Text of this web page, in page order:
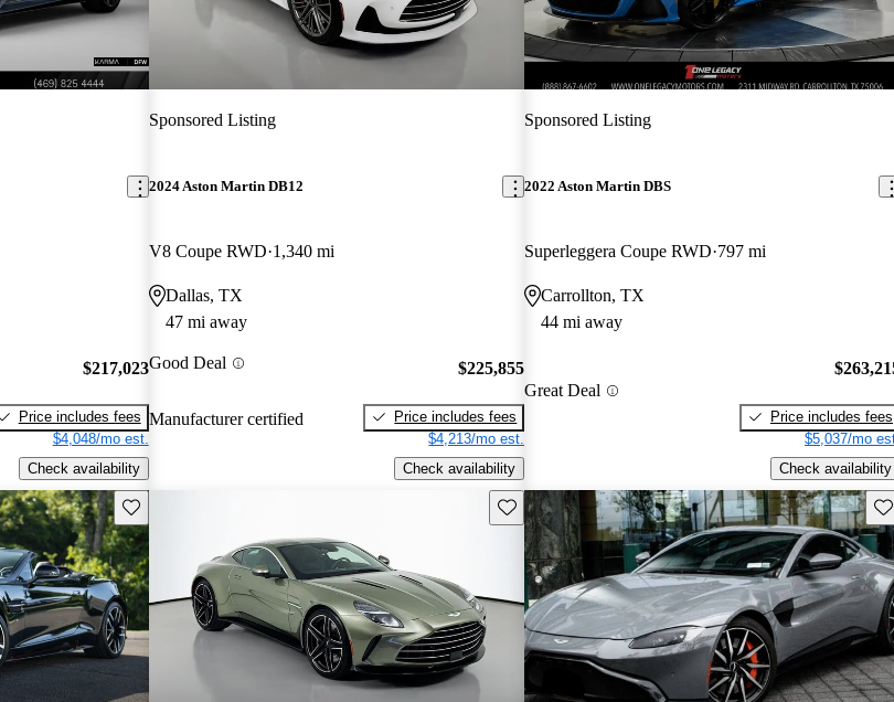
$217,023
Price includes fees
$4,048/mo est.
Check availability
Sponsored Listing
2024 Aston Martin DB12
V8 Coupe RWD 1,340 mi
Dallas, TX
47 mi away
Good Deal
Manufacturer certified
$225,855
Price includes fees
$4,213/mo est.
Check availability
Sponsored Listing
2022 Aston Martin DBS
Superleggera Coupe RWD 797 mi
Carrollton, TX
44 mi away
Great Deal
Price includes fees
$5,037/mo
Check availability
Save this listing Save this listing